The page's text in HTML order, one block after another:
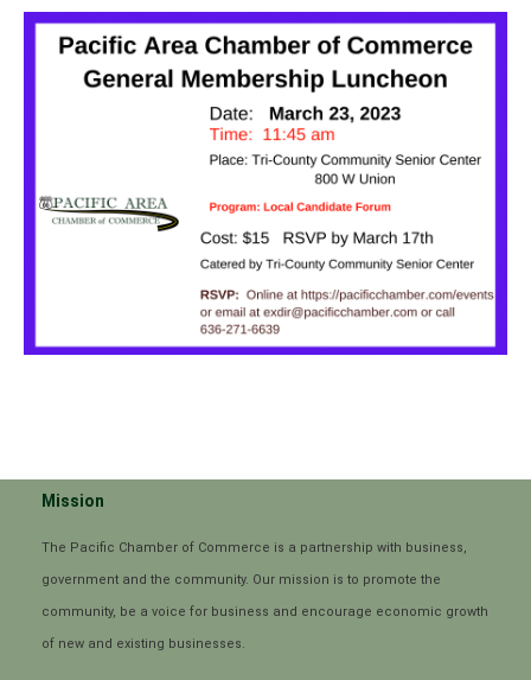
Mission
The Pacific Chamber of Commerce is a partnership with business,
government and the community. Our mission is to promote the
community, be a voice for business and encourage economic growth
of new and existing businesses.